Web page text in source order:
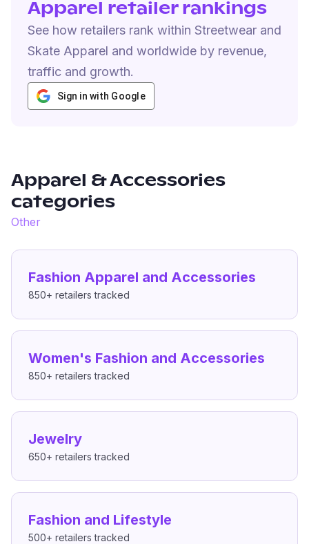
Apparel retailer rankings
See how retailers rank within Streetwear and
Skate Apparel and worldwide by revenue,
traffic and growth.
Sign in with Google
Apparel & Accessories
categories
Other
Fashion Apparel and Accessories
850+ retailers tracked
Women's Fashion and Accessories
850+ retailers tracked
Jewelry
650+ retailers tracked
Fashion and Lifestyle
500+ retailers tracked